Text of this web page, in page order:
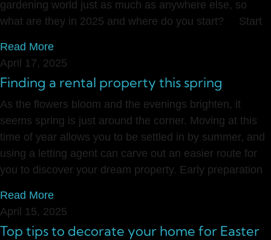
gardening world just as much as anywhere else, so
what are they in 2025 and where do you start? Start
Read More
April 17, 2025
Finding a rental property this spring
As the flowers bloom and the evenings brighten, it
seems spring is just around the corner. Moving at this
time of year allows you to be settled in by summer, and
using a letting agent can carve out an easier route for
you to discover your dream property. Early preparation
Read More
April 15, 2025
Top tips to decorate your home for Easter